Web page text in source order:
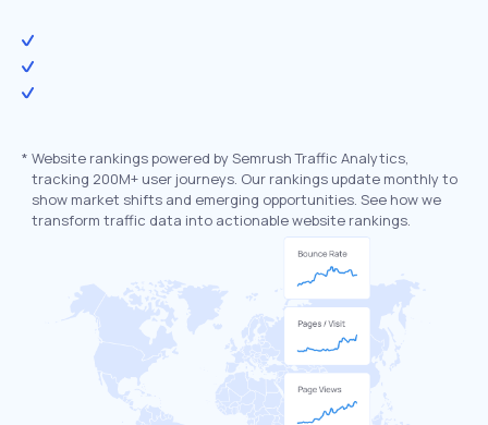
* Website rankings powered by Semrush Traffic Analytics,
tracking 200M+ user journeys. Our rankings update monthly to
show market shifts and emerging opportunities. See how we
transform traffic data into actionable website rankings.